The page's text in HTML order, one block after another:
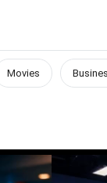
Movies